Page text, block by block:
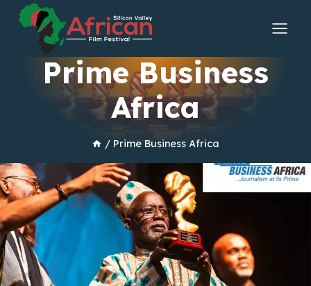
Skip
content
Prime Business
Africa
/ Prime Business Africa